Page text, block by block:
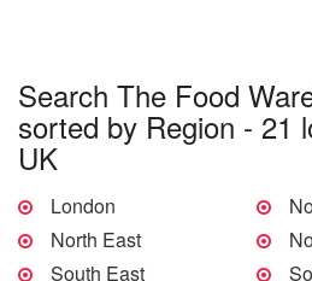
Search The Food
sorted by Region - 21
UK
London
North East
South East